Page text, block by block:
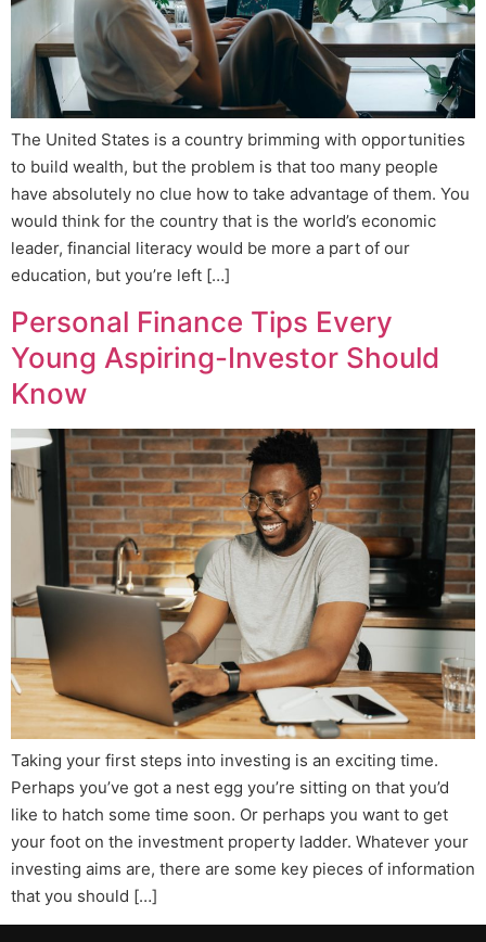
The United States is a country brimming with opportunities
to build wealth, but the problem is that too many people
have absolutely no clue how to take advantage of them. You
would think for the country that is the world’s economic
leader, financial literacy would be more a part of our
education, but you’re left […]
Personal Finance Tips Every
Young Aspiring-Investor Should
Know
Taking your first steps into investing is an exciting time.
Perhaps you’ve got a nest egg you’re sitting on that you’d
like to hatch some time soon. Or perhaps you want to get
your foot on the investment property ladder. Whatever your
investing aims are, there are some key pieces of information
that you should […]